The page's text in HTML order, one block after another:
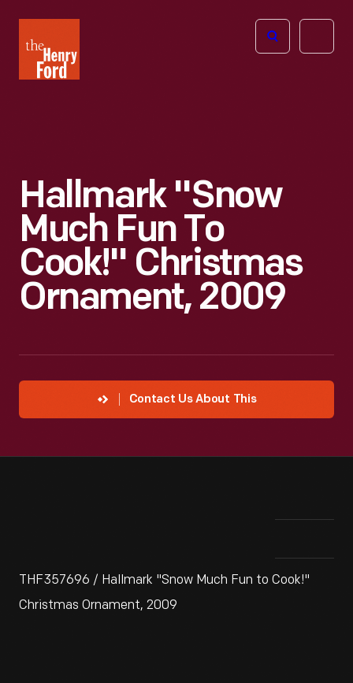
Henry
Ford
Open
Hallmark "Snow
Much Fun To
Cook!" Christmas
Ornament, 2009
Contact Us About This
THF357696 / Hallmark "Snow Much Fun to Cook!"
Christmas Ornament, 2009